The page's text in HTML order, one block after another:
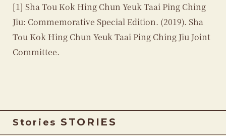
[1] Sha Tou Kok Hing Chun Yeuk Taai Ping Ching
Jiu: Commemorative Special Edition. (2019). Sha
Tou Kok Hing Chun Yeuk Taai Ping Ching Jiu Joint
Committee.
Stories STORIES